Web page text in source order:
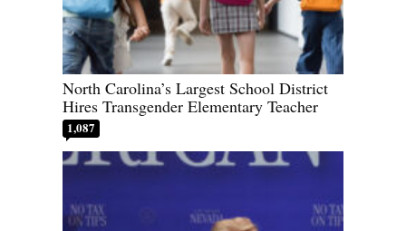
North Carolina’s Largest School District
Hires Transgender Elementary Teacher
1,087